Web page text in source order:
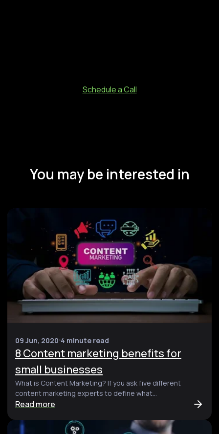
Schedule a Call
You may be interested in
09 Jun, 2020 4 minute read
8 Content marketing benefits for
small businesses
What is Content Marketing? If you ask five different
content marketing experts to define what...
Read more